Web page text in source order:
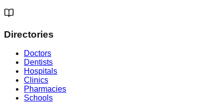
Directories
Doctors
Dentists
Hospitals
Clinics
Pharmacies
Schools